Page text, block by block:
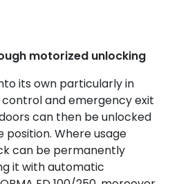
motorized unlocking
its own particularly in
and emergency exit
can then be unlocked
Where usage
can be permanently
it with automatic